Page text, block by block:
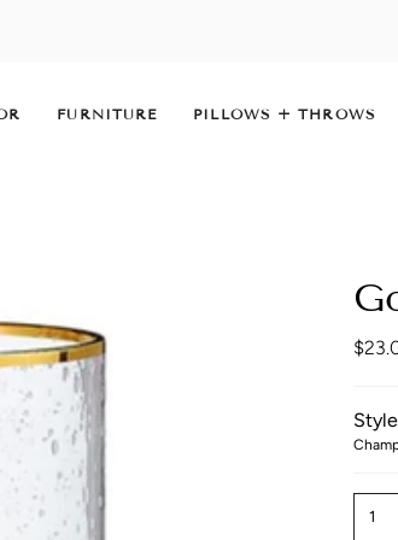
FURNITURE PILLOWS + THROWS
Style
1